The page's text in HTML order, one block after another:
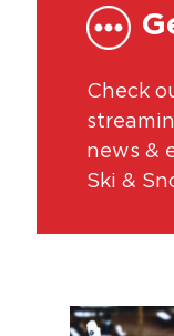
Check
news &
Ski &